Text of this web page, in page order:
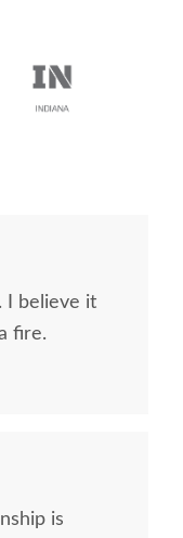
I believe it
fire.
is